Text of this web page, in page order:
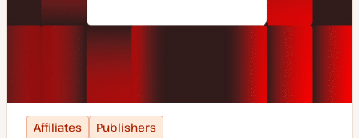
Affiliates Publishers